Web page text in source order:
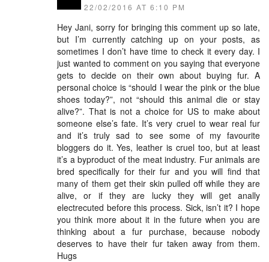
22/02/2016 AT 6:10 PM
Hey Jani, sorry for bringing this comment up so late,
but I’m currently catching up on your posts, as
sometimes I don’t have time to check it every day. I
just wanted to comment on you saying that everyone
gets to decide on their own about buying fur. A
personal choice is “should I wear the pink or the blue
shoes today?”, not “should this animal die or stay
alive?”. That is not a choice for US to make about
someone else’s fate. It’s very cruel to wear real fur
and it’s truly sad to see some of my favourite
bloggers do it. Yes, leather is cruel too, but at least
it’s a byproduct of the meat industry. Fur animals are
bred specifically for their fur and you will find that
many of them get their skin pulled off while they are
alive, or if they are lucky they will get anally
electrecuted before this process. Sick, isn’t it? I hope
you think more about it in the future when you are
thinking about a fur purchase, because nobody
deserves to have their fur taken away from them.
Hugs